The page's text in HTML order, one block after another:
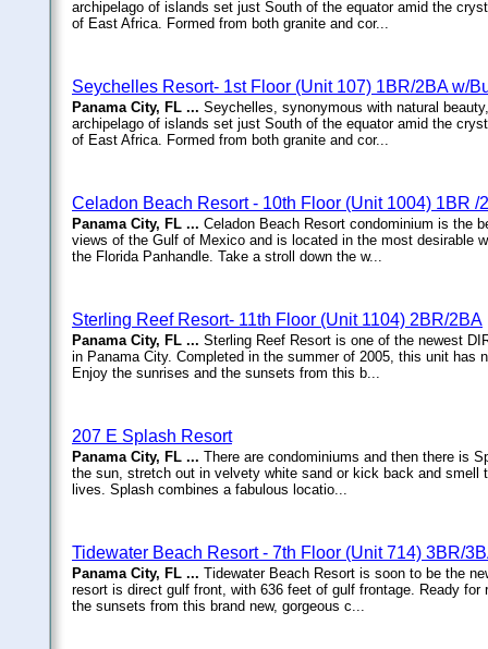
archipelago of islands set just South of the equator amid the
of East Africa. Formed from both granite and cor...
Seychelles Resort- 1st Floor (Unit 107) 1BR/2BA w/
Panama City, FL ... Seychelles, synonymous with natural
archipelago of islands set just South of the equator amid the
of East Africa. Formed from both granite and cor...
Celadon Beach Resort - 10th Floor (Unit 1004) 1BR /
Panama City, FL ... Celadon Beach Resort condominium is the
views of the Gulf of Mexico and is located in the most desirable
the Florida Panhandle. Take a stroll down the w...
Sterling Reef Resort- 11th Floor (Unit 1104) 2BR/2BA
Panama City, FL ... Sterling Reef Resort is one of the newest
in Panama City. Completed in the summer of 2005, this unit has
Enjoy the sunrises and the sunsets from this b...
207 E Splash Resort
Panama City, FL ... There are condominiums and then there is
the sun, stretch out in velvety white sand or kick back and smell
lives. Splash combines a fabulous locatio...
Tidewater Beach Resort - 7th Floor (Unit 714) 3BR/
Panama City, FL ... Tidewater Beach Resort is soon to be the
resort is direct gulf front, with 636 feet of gulf frontage. Ready
the sunsets from this brand new, gorgeous c...